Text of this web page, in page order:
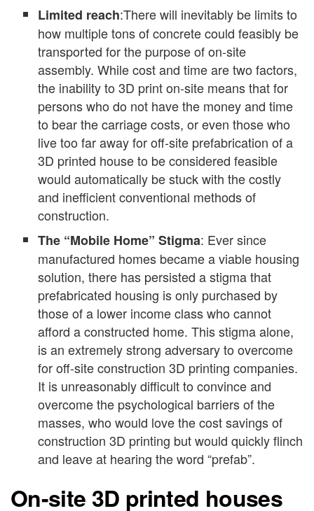
Limited reach:There will inevitably be limits to
how multiple tons of concrete could feasibly be
transported for the purpose of on-site
assembly. While cost and time are two factors,
the inability to 3D print on-site means that for
persons who do not have the money and time
to bear the carriage costs, or even those who
live too far away for off-site prefabrication of a
3D printed house to be considered feasible
would automatically be stuck with the costly
and inefficient conventional methods of
construction.
The “Mobile Home” Stigma: Ever since
manufactured homes became a viable housing
solution, there has persisted a stigma that
prefabricated housing is only purchased by
those of a lower income class who cannot
afford a constructed home. This stigma alone,
is an extremely strong adversary to overcome
for off-site construction 3D printing companies.
It is unreasonably difficult to convince and
overcome the psychological barriers of the
masses, who would love the cost savings of
construction 3D printing but would quickly flinch
and leave at hearing the word “prefab”.
On-site 3D printed houses